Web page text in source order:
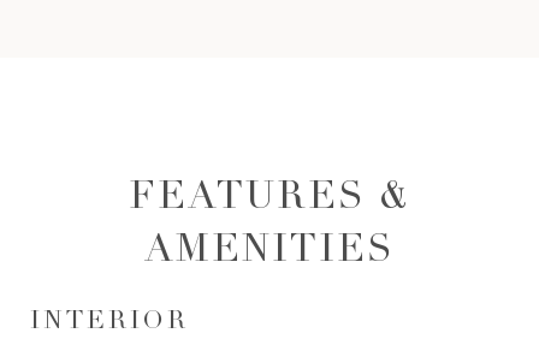
FEATURES &
AMENITIES
INTERIOR